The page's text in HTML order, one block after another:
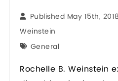
Published May 15th,
Weinstein
General
Rochelle B. Weinstein